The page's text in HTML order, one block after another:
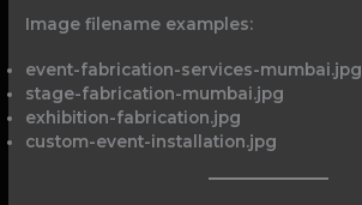
Image filename examples:
event-fabrication-services-mumbai.jpg
stage-fabrication-mumbai.jpg
exhibition-fabrication.jpg
custom-event-installation.jpg